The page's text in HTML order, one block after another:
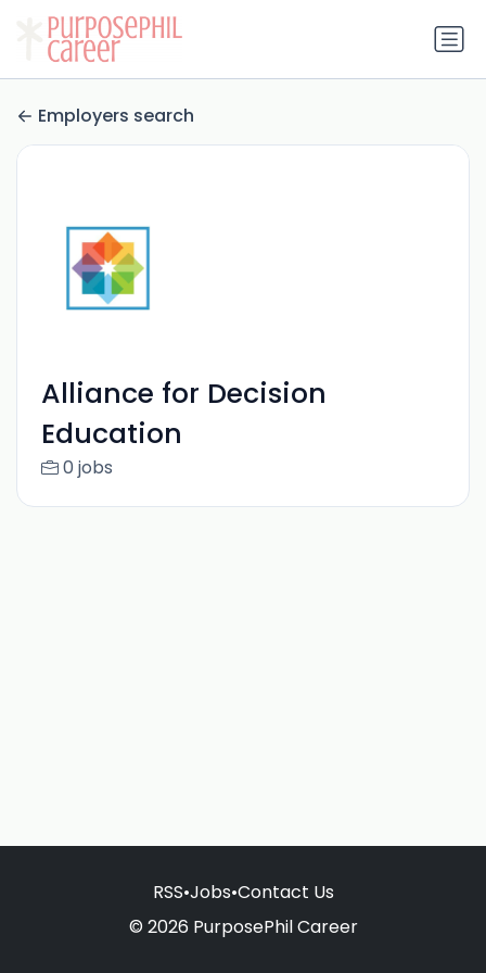
Employers search
Alliance for Decision
Education
0 jobs
RSS•Jobs•Contact Us
© 2026 PurposePhil Career